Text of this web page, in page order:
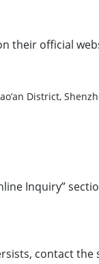
their official
District,
Inquiry”
contact